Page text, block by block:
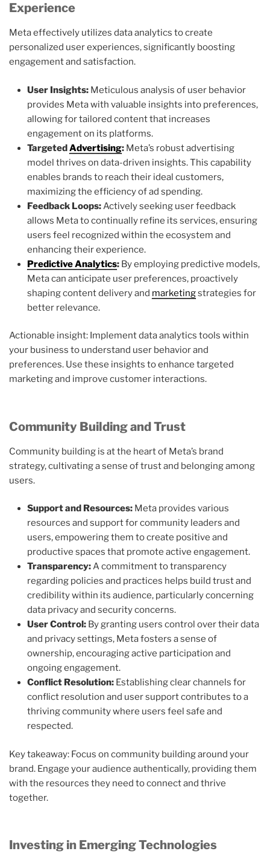
Experience
Meta effectively utilizes data analytics to create
personalized user experiences, significantly boosting
engagement and satisfaction.
User Insights: Meticulous analysis of user behavior
provides Meta with valuable insights into preferences,
allowing for tailored content that increases
engagement on its platforms.
TargetedAdvertising: Meta’s robust advertising
model thrives on data-driven insights. This capability
enables brands to reach their ideal customers,
maximizing the efficiency of ad spending.
Feedback Loops:Actively seeking user feedback
allows Meta to continually refine its services, ensuring
users feel recognized within the ecosystem and
enhancing their experience.
Predictive Analytics: By employing predictive models,
Meta can anticipate user preferences, proactively
shaping content delivery and marketingstrategies for
better relevance.
Actionable insight: Implement data analytics tools within
your business to understand user behavior and
preferences. Use these insights to enhance targeted
marketing and improve customer interactions.
Community Building and Trust
Community building is at the heart of Meta’s brand
strategy, cultivating a sense of trust and belonging among
users.
Support and Resources: Meta provides various
resources and support for community leaders and
users, empowering them to create positive and
productive spaces that promote active engagement.
Transparency:A commitment to transparency
regarding policies and practices helps build trust and
credibility within its audience, particularly concerning
data privacy and security concerns.
User Control: By granting users control over their data
and privacy settings, Meta fosters a sense of
ownership, encouraging active participation and
ongoing engagement.
Conflict Resolution: Establishing clear channels for
conflict resolution and user support contributes to a
thriving community where users feel safe and
respected.
Key takeaway: Focus on community building around your
brand. Engage your audience authentically, providing them
with the resources they need to connect and thrive
together.
Investing in Emerging Technologies